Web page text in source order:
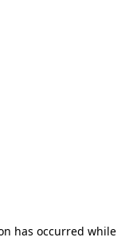
has occurred while